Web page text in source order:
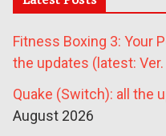
Fitness Boxing 3: Your
the updates (latest: Ver.
Quake (Switch): all the
August 2026